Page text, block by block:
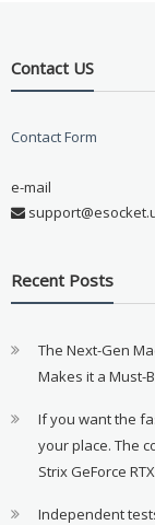
Contact US
Contact Form
e-mail
Recent Posts
The Next-Gen
Makes it a Must-
If you want the
your place. The
Strix GeForce
Independent